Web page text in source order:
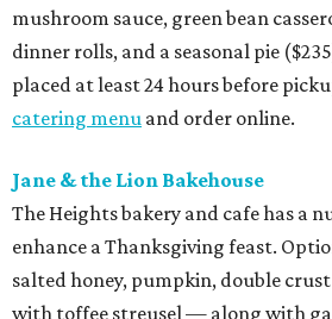
mushroom sauce, green bean
dinner rolls, and a seasonal pie
placed at least 24 hours before
catering menu and order online.
Jane & the Lion Bakehouse
The Heights bakery and cafe has a
enhance a Thanksgiving feast.
salted honey, pumpkin, double
with toffee streusel — along with